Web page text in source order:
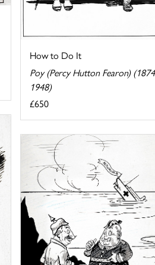
How to Do It
Poy (Percy Hutton Fearon)
1948)
£650